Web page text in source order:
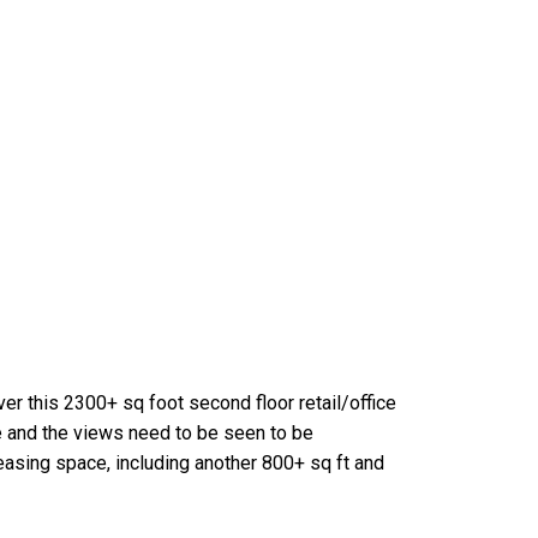
this 2300+ sq foot second floor retail/office
the views need to be seen to be
space, including another 800+ sq ft and